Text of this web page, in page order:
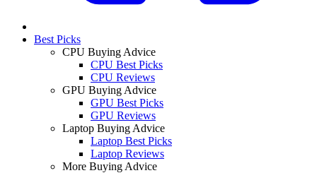
Best Picks
CPU Buying Advice
CPU Best Picks
CPU Reviews
GPU Buying Advice
GPU Best Picks
GPU Reviews
Laptop Buying Advice
Laptop Best Picks
Laptop Reviews
More Buying Advice